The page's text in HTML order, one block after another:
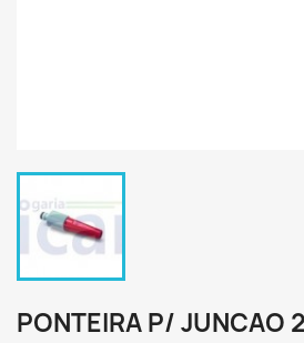
PONTEIRA P/ JUNCAO